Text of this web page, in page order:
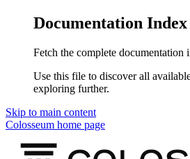
Documentation Index
Fetch the complete documentation
Use this file to discover all
exploring further.
Skip to main content
Colosseum home page